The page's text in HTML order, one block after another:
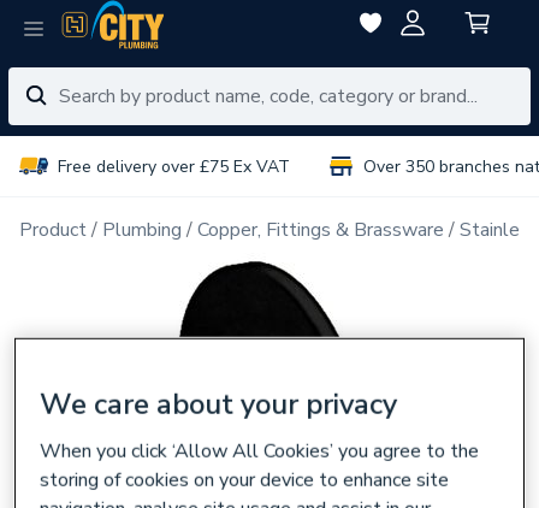
Free delivery over £75 Ex VAT Over 350 branches
Product Plumbing Copper, Fittings & Brassware
We care about your privacy
When you click ‘Allow All Cookies’ you agree to the
storing of cookies on your device to enhance site